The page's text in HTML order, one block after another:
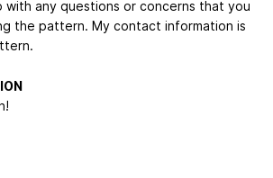
with any questions or concerns that you
the pattern. My contact information is